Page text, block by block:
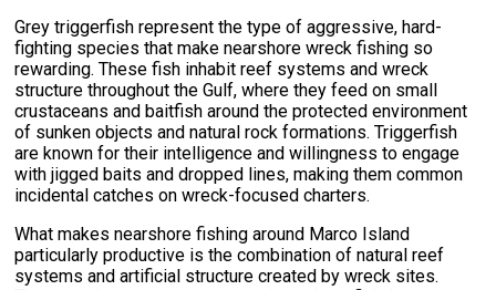
Grey triggerfish represent the type of aggressive, hard-
fighting species that make nearshore wreck fishing so
rewarding. These fish inhabit reef systems and wreck
structure throughout the Gulf, where they feed on small
crustaceans and baitfish around the protected environment
of sunken objects and natural rock formations. Triggerfish
are known for their intelligence and willingness to engage
with jigged baits and dropped lines, making them common
incidental catches on wreck-focused charters.
What makes nearshore fishing around Marco Island
particularly productive is the combination of natural reef
systems and artificial structure created by wreck sites.